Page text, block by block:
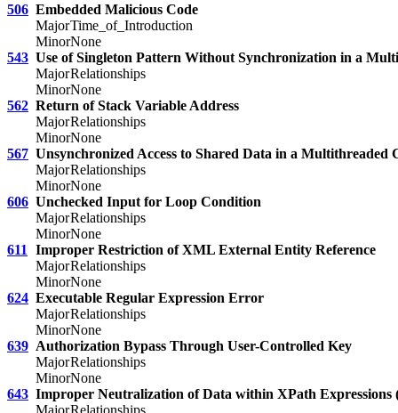
506 Embedded Malicious Code
MajorTime_of_Introduction
MinorNone
543 Use of Singleton Pattern Without Synchronization in a
MajorRelationships
MinorNone
562 Return of Stack Variable Address
MajorRelationships
MinorNone
567 Unsynchronized Access to Shared Data in a Multithreaded
MajorRelationships
MinorNone
606 Unchecked Input for Loop Condition
MajorRelationships
MinorNone
611
Improper Restriction of XML External Entity Reference
MajorRelationships
MinorNone
624 Executable Regular Expression Error
MajorRelationships
MinorNone
639 Authorization Bypass Through User-Controlled Key
MajorRelationships
MinorNone
643 Improper Neutralization of Data within XPath
MajorRelationships